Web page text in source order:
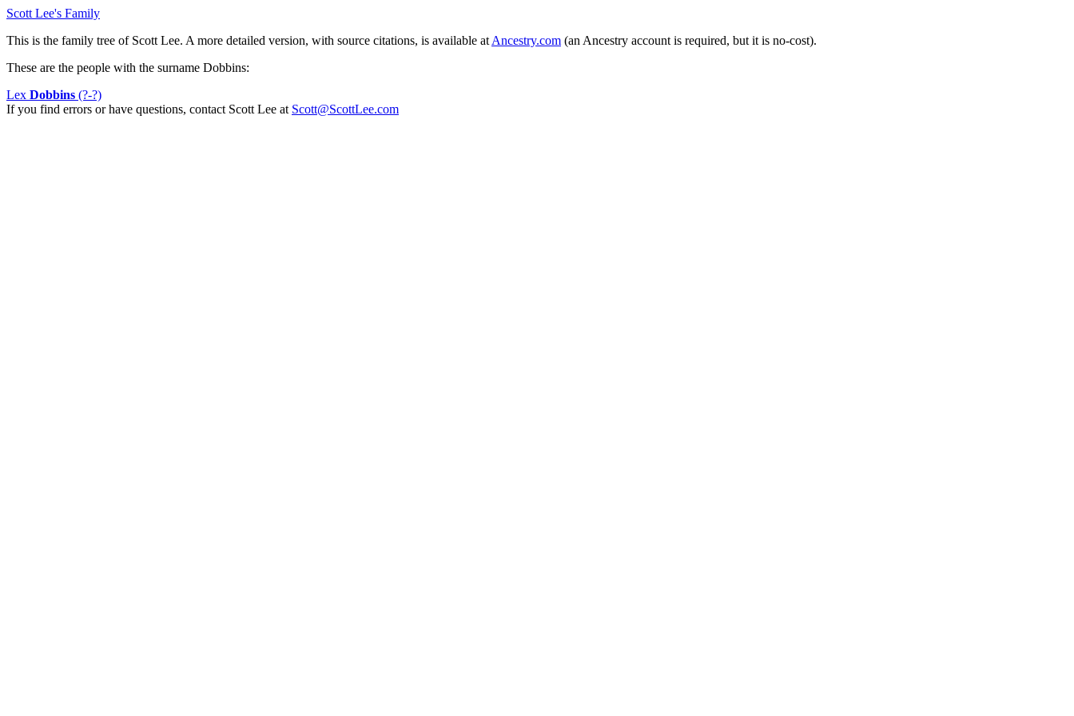
Scott Lee's Family
This is the family tree of Scott Lee. A more detailed version, with source citations, is available at Ancestry.com (an Ancestry account is required, but it is no-cost).
These are the people with the surname Dobbins:
Lex Dobbins (?-?)
If you find errors or have questions, contact Scott Lee at Scott@ScottLee.com